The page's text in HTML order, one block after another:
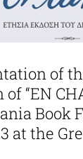
of
“EN
Book
at the